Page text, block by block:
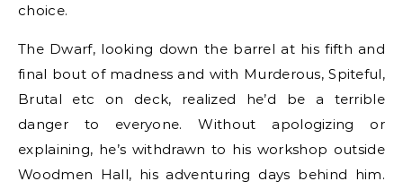
choice.
The Dwarf, looking down the barrel at his fifth and
final bout of madness and with Murderous, Spiteful,
Brutal etc on deck, realized he’d be a terrible
danger to everyone. Without apologizing or
explaining, he’s withdrawn to his workshop outside
Woodmen Hall, his adventuring days behind him.